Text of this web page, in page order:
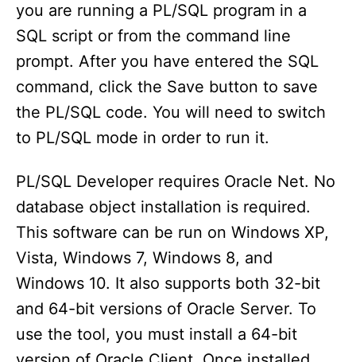
you are running a PL/SQL program in a
SQL script or from the command line
prompt. After you have entered the SQL
command, click the Save button to save
the PL/SQL code. You will need to switch
to PL/SQL mode in order to run it.
PL/SQL Developer requires Oracle Net. No
database object installation is required.
This software can be run on Windows XP,
Vista, Windows 7, Windows 8, and
Windows 10. It also supports both 32-bit
and 64-bit versions of Oracle Server. To
use the tool, you must install a 64-bit